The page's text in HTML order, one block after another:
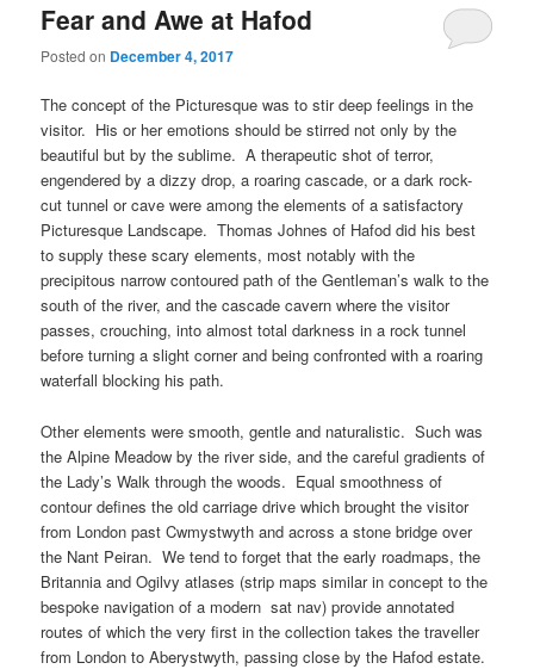
Fear and Awe at Hafod
Posted on December 4, 2017
The concept of the Picturesque was to stir deep feelings in the
visitor. His or her emotions should be stirred not only by the
beautiful but by the sublime. A therapeutic shot of terror,
engendered by a dizzy drop, a roaring cascade, or a dark rock-
cut tunnel or cave were among the elements of a satisfactory
Picturesque Landscape. Thomas Johnes of Hafod did his best
to supply these scary elements, most notably with the
precipitous narrow contoured path of the Gentleman’s walk to the
south of the river, and the cascade cavern where the visitor
passes, crouching, into almost total darkness in a rock tunnel
before turning a slight corner and being confronted with a roaring
waterfall blocking his path.
Other elements were smooth, gentle and naturalistic. Such was
the Alpine Meadow by the river side, and the careful gradients of
the Lady’s Walk through the woods. Equal smoothness of
contour defines the old carriage drive which brought the visitor
from London past Cwmystwyth and across a stone bridge over
the Nant Peiran. We tend to forget that the early roadmaps, the
Britannia and Ogilvy atlases (strip maps similar in concept to the
bespoke navigation of a modern sat nav) provide annotated
routes of which the very first in the collection takes the traveller
from London to Aberystwyth, passing close by the Hafod estate.